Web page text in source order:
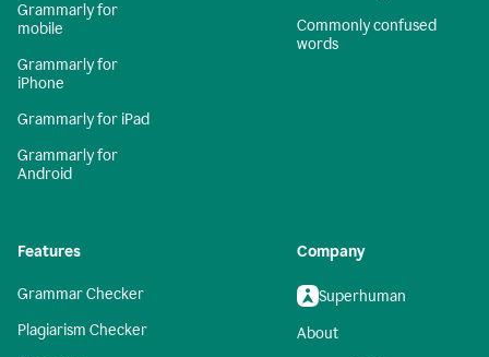
Grammarly for
mobile
Grammarly for
iPhone
Grammarly for iPad
Grammarly for
Android
Commonly confused
words
Features
Grammar Checker
Plagiarism Checker
Company
Superhuman
About